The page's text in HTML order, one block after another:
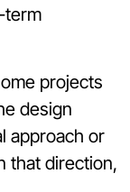
term
projects
design
approach or
that direction,